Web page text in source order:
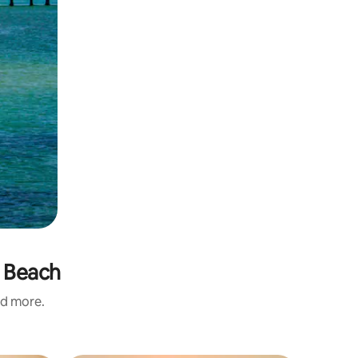
more.